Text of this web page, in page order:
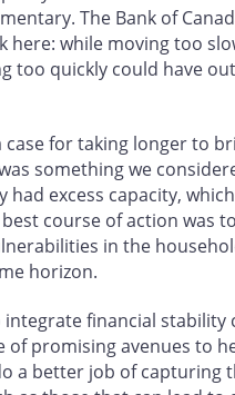
The Bank of
here: while moving too
quickly could have
for taking longer to
something we
excess capacity,
course of action was
in the
horizon.
financial
promising avenues to
a better job of capturing